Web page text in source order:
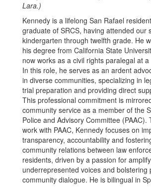
Lara.)
Kennedy is a lifelong San Rafael
graduate of SRCS, having attended our
kindergarten through twelfth grade. He
his degree from California State
now works as a civil rights paralegal at
In this role, he serves as an ardent
in diverse communities, specializing in
trial preparation and providing direct
This professional commitment is
community service as a member of the
Police and Advisory Committee (PAAC).
work with PAAC, Kennedy focuses on
transparency, accountability and
community relations between law
residents, driven by a passion for
underrepresented voices and bolstering
community dialogue. He is bilingual in